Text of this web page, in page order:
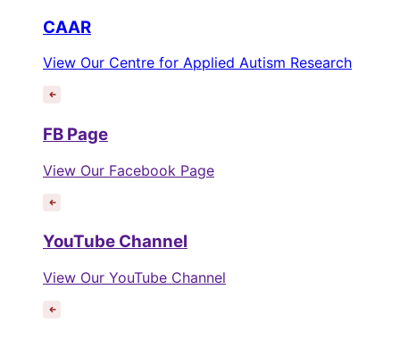
CAAR
View Our Centre for Applied Autism Research
FB Page
View Our Facebook Page
YouTube Channel
View Our YouTube Channel